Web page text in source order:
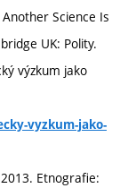
Science Is
UK: Polity.
výzkum jako
vyzkum-jako-
Etnografie: